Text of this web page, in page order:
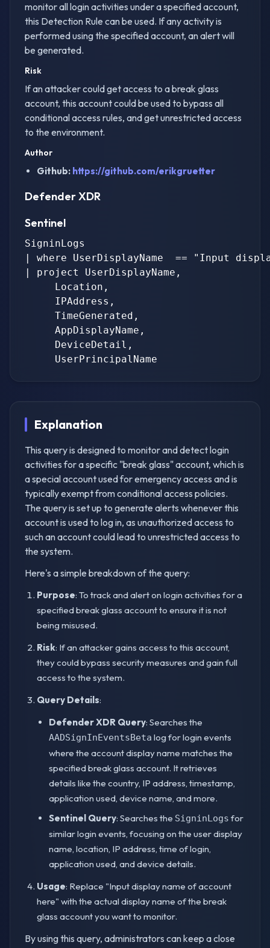
monitor all login activities under a specified account,
this Detection Rule can be used. If any activity is
performed using the specified account, an alert will
be generated.
Risk
If an attacker could get access to a break glass
account, this account could be used to bypass all
conditional access rules, and get unrestricted access
to the environment.
Author
Github: https://github.com/erikgruetter
Defender XDR
Sentinel
SigninLogs
| where UserDisplayName  == "Input
| project UserDisplayName,
     Location,
     IPAddress,
     TimeGenerated,
     AppDisplayName,
     DeviceDetail,
Explanation
This query is designed to monitor and detect login
activities for a specific "break glass" account, which is
a special account used for emergency access and is
typically exempt from conditional access policies.
The query is set up to generate alerts whenever this
account is used to log in, as unauthorized access to
such an account could lead to unrestricted access to
the system.
Here's a simple breakdown of the query:
Purpose: To track and alert on login activities for a
specified break glass account to ensure it is not
being misused.
Risk: If an attacker gains access to this account,
they could bypass security measures and gain full
access to the system.
Query Details:
Defender XDR Query: Searches the
AADSignInEventsBeta log for login events
where the account display name matches the
specified break glass account. It retrieves
details like the country, IP address, timestamp,
application used, device name, and more.
Sentinel Query: Searches the SigninLogs for
similar login events, focusing on the user display
name, location, IP address, time of login,
application used, and device details.
Usage: Replace "Input display name of account
here" with the actual display name of the break
glass account you want to monitor.
By using this query, administrators can keep a close